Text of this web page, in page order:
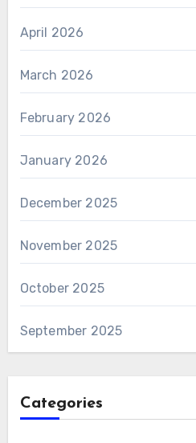
April 2026
March 2026
February 2026
January 2026
December 2025
November 2025
October 2025
September 2025
Categories